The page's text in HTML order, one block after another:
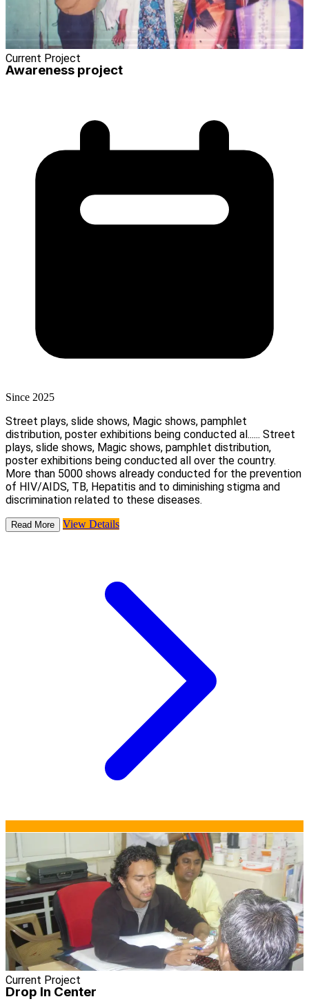
Current Project
Awareness project
Since 2025
Street plays, slide shows, Magic shows, pamphlet
distribution, poster exhibitions being conducted al...... Street
plays, slide shows, Magic shows, pamphlet distribution,
poster exhibitions being conducted all over the country.
More than 5000 shows already conducted for the prevention
of HIV/AIDS, TB, Hepatitis and to diminishing stigma and
discrimination related to these diseases.
Read More View Details
Current Project
Drop In Center